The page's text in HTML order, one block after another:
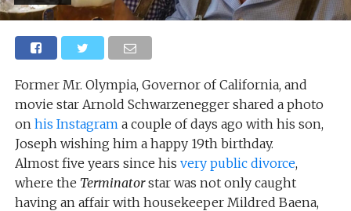
Former Mr. Olympia, Governor of California, and
movie star Arnold Schwarzenegger shared a photo
on his Instagrama couple of days ago with his son,
Joseph wishing him a happy 19th birthday.
Almost five years since his very public divorce,
where the Terminatorstar was not only caught
having an affair with housekeeper Mildred Baena,